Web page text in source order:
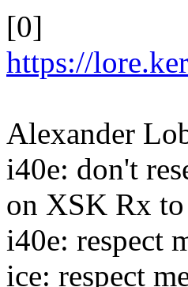
[0]
https://
Alexander
i40e: don't
on XSK Rx
i40e: respect
ice: respect